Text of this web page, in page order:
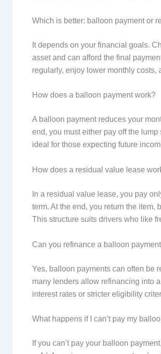
Which is better: balloon payment or
It depends on your financial goals.
asset and can afford the final
regularly, enjoy lower monthly
How does a balloon payment work?
A balloon payment reduces your
end, you must either pay off the lump
ideal for those expecting future
How does a residual value lease
In a residual value lease, you pay
term. At the end, you return the item,
This structure suits drivers who like
Can you refinance a balloon
Yes, balloon payments can often be
many lenders allow refinancing into
interest rates or stricter eligibility
What happens if I can’t pay my
If you can’t pay your balloon